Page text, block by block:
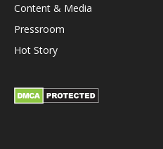
Content & Media
Pressroom
Hot Story